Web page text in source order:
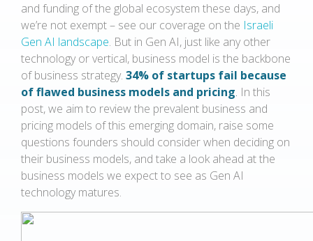
and funding of the global ecosystem these days, and
we’re not exempt – see our coverage on the Israeli
Gen AI landscape. But in Gen AI, just like any other
technology or vertical, business model is the backbone
of business strategy. 34% of startups fail because
of flawed business models and pricing. In this
post, we aim to review the prevalent business and
pricing models of this emerging domain, raise some
questions founders should consider when deciding on
their business models, and take a look ahead at the
business models we expect to see as Gen AI
technology matures.